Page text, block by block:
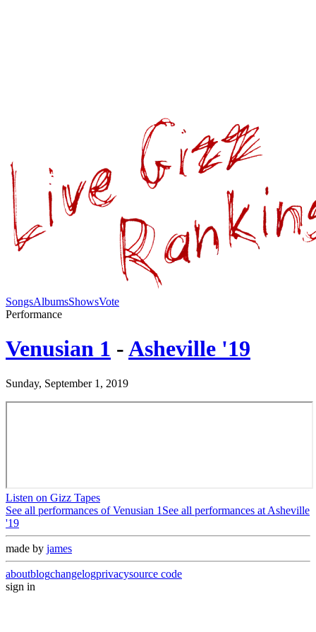
SongsAlbumsShowsVote
Performance
Venusian 1 -Asheville '19
Sunday, September 1, 2019
Listen on Gizz Tapes
See all performances ofVenusian 1 See all performances at Asheville
'19
made by james
aboutblogchangelogprivacysource code
sign in